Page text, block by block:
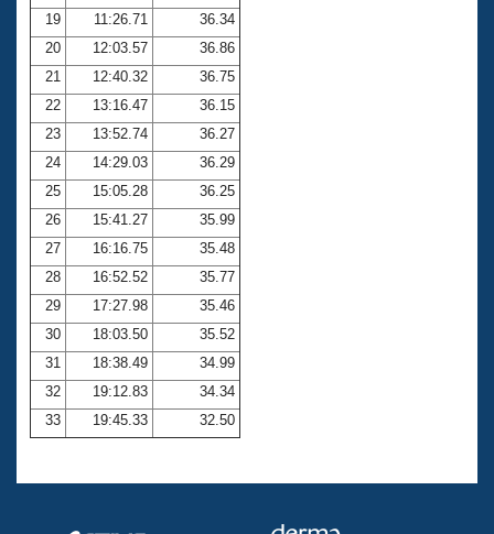
19
11:26.71
36.34
20
12:03.57
36.86
21
12:40.32
36.75
22
13:16.47
36.15
23
13:52.74
36.27
24
14:29.03
36.29
25
15:05.28
36.25
26
15:41.27
35.99
27
16:16.75
35.48
28
16:52.52
35.77
29
17:27.98
35.46
30
18:03.50
35.52
31
18:38.49
34.99
32
19:12.83
34.34
33
19:45.33 32.50